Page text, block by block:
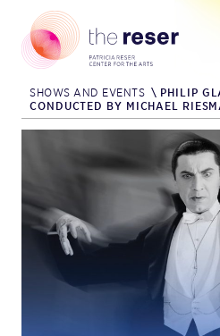
SHOWS AND EVENTS \ PHILIP
CONDUCTED BY MICHAEL